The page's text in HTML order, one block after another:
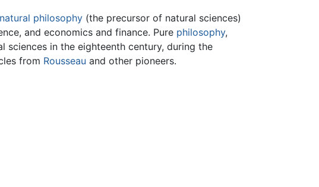
natural philosophy (the precursor of natural sciences)
and economics and finance. Pure philosophy,
sciences in the eighteenth century, during the
from Rousseau and other pioneers.